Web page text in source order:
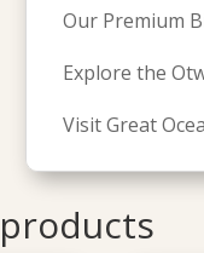
Our Premium
Explore the
Visit Great